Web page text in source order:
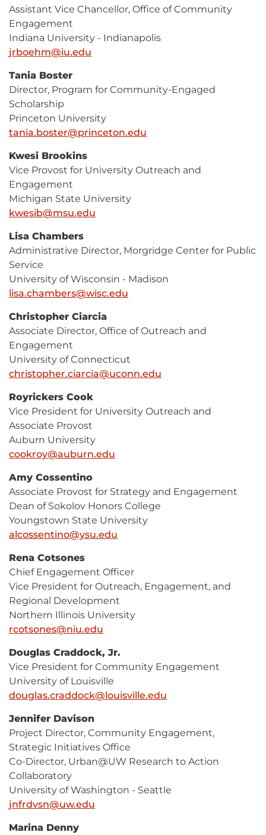
Assistant Vice Chancellor, Office of Community
Engagement
Indiana University - Indianapolis
jrboehm@iu.edu
Tania Boster
Director, Program for Community-Engaged
Scholarship
Princeton University
tania.boster@princeton.edu
Kwesi Brookins
Vice Provost for University Outreach and
Engagement
Michigan State University
kwesib@msu.edu
Lisa Chambers
Administrative Director, Morgridge Center for Public
Service
University of Wisconsin - Madison
lisa.chambers@wisc.edu
Christopher Ciarcia
Associate Director, Office of Outreach and
Engagement
University of Connecticut
christopher.ciarcia@uconn.edu
Royrickers Cook
Vice President for University Outreach and
Associate Provost
Auburn University
cookroy@auburn.edu
Amy Cossentino
Associate Provost for Strategy and Engagement
Dean of Sokolov Honors College
Youngstown State University
alcossentino@ysu.edu
Rena Cotsones
Chief Engagement Officer
Vice President for Outreach, Engagement, and
Regional Development
Northern Illinois University
rcotsones@niu.edu
Douglas Craddock, Jr.
Vice President for Community Engagement
University of Louisville
douglas.craddock@louisville.edu
Jennifer Davison
Project Director, Community Engagement,
Strategic Initiatives Office
Co-Director, Urban@UW Research to Action
Collaboratory
University of Washington - Seattle
jnfrdvsn@uw.edu
Marina Denny